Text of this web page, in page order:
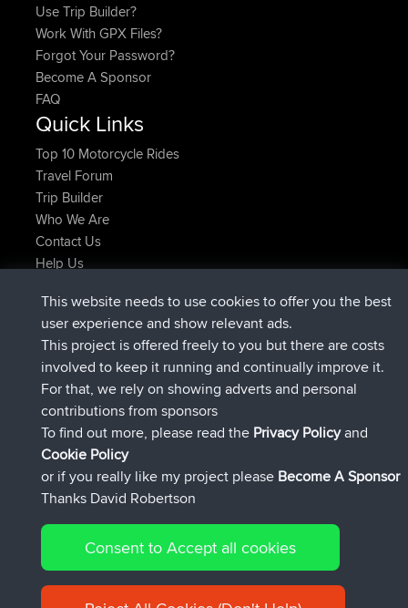
Use Trip Builder?
Work With GPX Files?
Forgot Your Password?
Become A Sponsor
FAQ
Quick Links
Top 10 Motorcycle Rides
Travel Forum
Trip Builder
Who We Are
Contact Us
Help Us
JakMartinjoinedBBRNow
TimoLiamjoinedBBR1 hr, 54 min ago
helsinskyjoinedBBR 8 hrs, 39 min ago
ItzChaos joinedBBR12 hrs, 19 min ago
denerocharlesjoinedBBR21 hrs, 20 min ago
TheMagusjoined BBR21 hrs, 24 min ago
Connect
© 2026 David Robertson |Sitemap|Privacy Policy|Cookie
Policy
This website needs to use cookies to offer you the best
user experience and show relevant ads.
This project is offered freely to you but there are costs
involved to keep it running and continually improve it.
For that, we rely on showing adverts and personal
contributions from sponsors
To find out more, please read the Privacy Policyand
Cookie Policy
or if you really like my project please Become A Sponsor
Thanks David Robertson
Consent to Accept all cookies